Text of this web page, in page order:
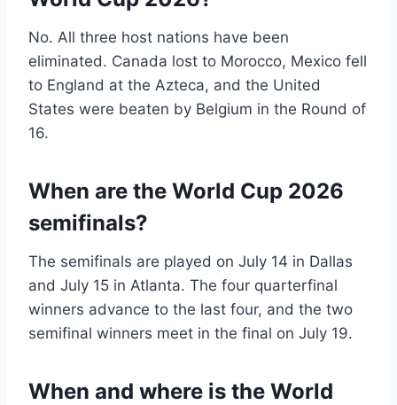
No. All three host nations have been
eliminated. Canada lost to Morocco, Mexico fell
to England at the Azteca, and the United
States were beaten by Belgium in the Round of
16.
When are the World Cup 2026
semifinals?
The semifinals are played on July 14 in Dallas
and July 15 in Atlanta. The four quarterfinal
winners advance to the last four, and the two
semifinal winners meet in the final on July 19.
When and where is the World